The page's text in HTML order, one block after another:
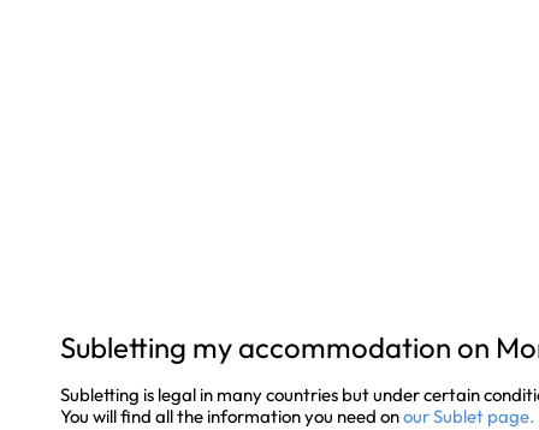
Subletting my accommodation on
Subletting is legal in many countries but under certain
You will find all the information you need onour Sublet page.